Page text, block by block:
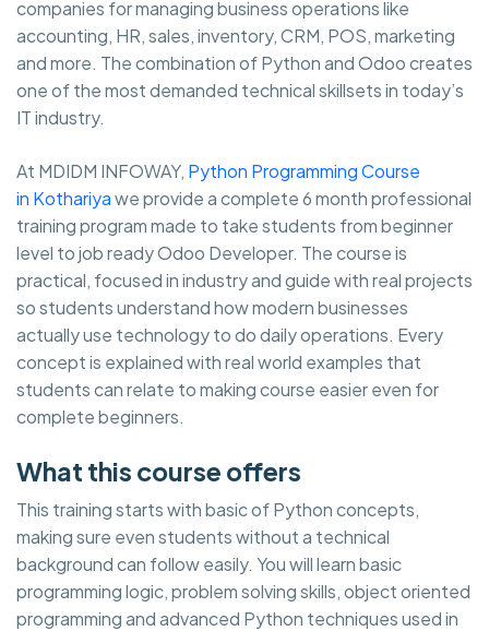
companies for managing business operations like
accounting, HR, sales, inventory, CRM, POS, marketing
and more. The combination of Python and Odoo creates
one of the most demanded technical skillsets in today’s
IT industry.
At MDIDM INFOWAY, Python Programming Course
in Kothariyawe provide a complete 6 month professional
training program made to take students from beginner
level to job ready Odoo Developer. The course is
practical, focused in industry and guide with real projects
so students understand how modern businesses
actually use technology to do daily operations. Every
concept is explained with real world examples that
students can relate to making course easier even for
complete beginners.
What this course offers
This training starts with basic of Python concepts,
making sure even students without a technical
background can follow easily. You will learn basic
programming logic, problem solving skills, object oriented
programming and advanced Python techniques used in